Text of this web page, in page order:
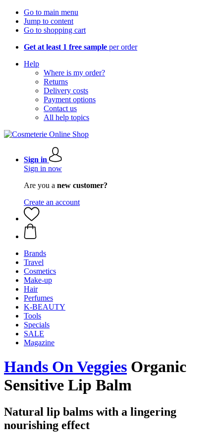
Go to main menu
Jump to content
Go to shopping cart
Get at least 1 free sample per order
Help
Where is my order?
Returns
Delivery costs
Payment options
Contact us
All help topics
Sign in
Sign in now
Are you a new customer?
Create an account
Brands
Travel
Cosmetics
Make-up
Hair
Perfumes
K-BEAUTY
Tools
Specials
SALE
Magazine
Hands On Veggies Organic
Sensitive Lip Balm
Natural lip balms with a lingering
nourishing effect